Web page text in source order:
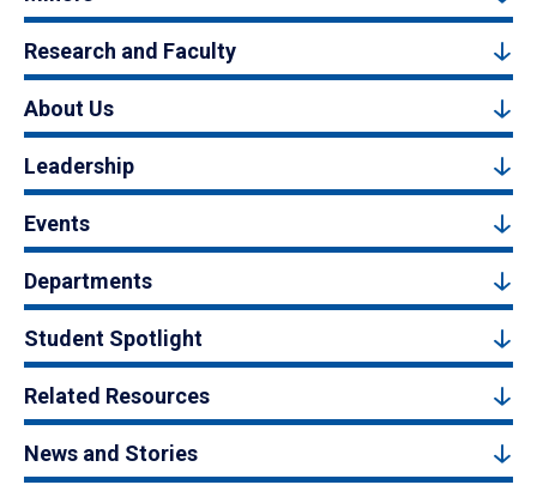
Research and Faculty
About Us
Leadership
Events
Departments
Student Spotlight
Related Resources
News and Stories